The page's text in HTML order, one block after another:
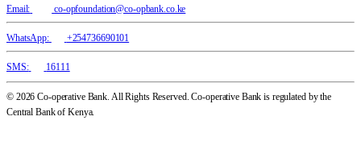
Email: co-opfoundation@co-opbank.co.ke
WhatsApp: +254736690101
SMS: 16111
© 2026 Co-operative Bank. All Rights Reserved. Co-operative Bank is regulated by the
Central Bank of Kenya.